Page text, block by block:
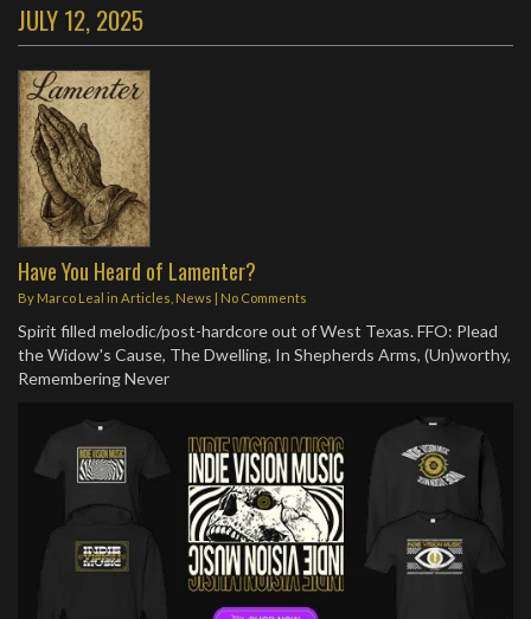
JULY 12, 2025
Have You Heard of Lamenter?
By Marco Leal in Articles News | No Comments
Spirit filled melodic/post-hardcore out of West Texas. FFO: Plead
the Widow's Cause, The Dwelling, In Shepherds Arms, (Un)worthy,
Remembering Never